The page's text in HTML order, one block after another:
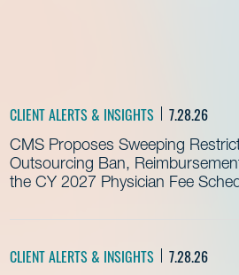
CLIENT ALERTS & INSIGHTS 7.28.26
CMS Proposes Sweeping
Outsourcing Ban,
the CY 2027 Physician Fee
CLIENT ALERTS & INSIGHTS 7.28.26